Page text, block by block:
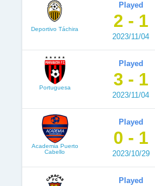
Deportivo Táchira
Played
2 - 1
2023/11/04
Portuguesa
Played
3 - 1
2023/11/04
Academia Puerto
Cabello
Played
0 - 1
2023/10/29
Played